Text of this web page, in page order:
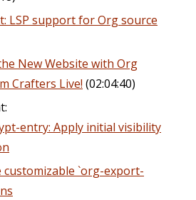
LSP support for Org source
New Website with Org
Crafters Live! (02:04:40)
entry: Apply initial visibility
customizable `org-export-